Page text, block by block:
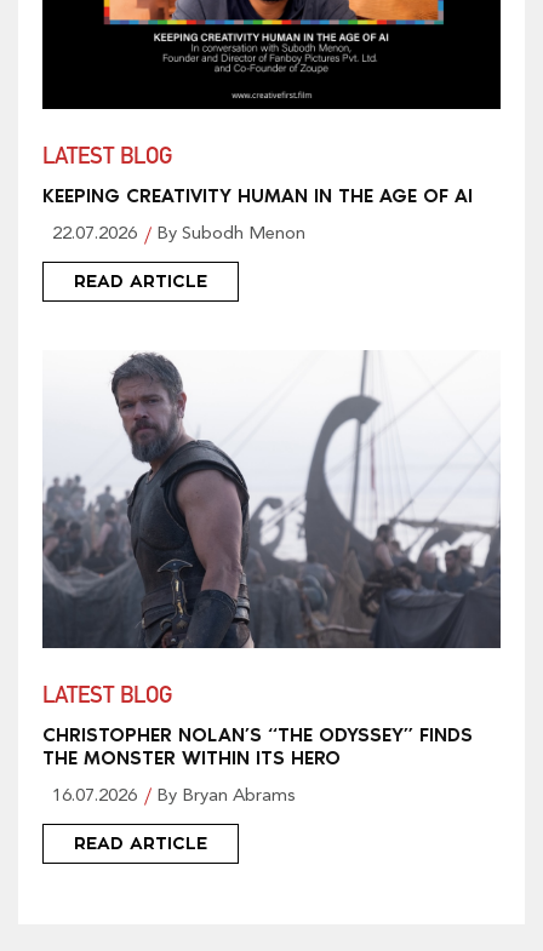
LATEST BLOG
KEEPING CREATIVITY HUMAN IN THE AGE OF AI
22.07.2026 By Subodh Menon
READ ARTICLE
LATEST BLOG
CHRISTOPHER NOLAN’S “THE ODYSSEY” FINDS
THE MONSTER WITHIN ITS HERO
16.07.2026 By Bryan Abrams
READ ARTICLE